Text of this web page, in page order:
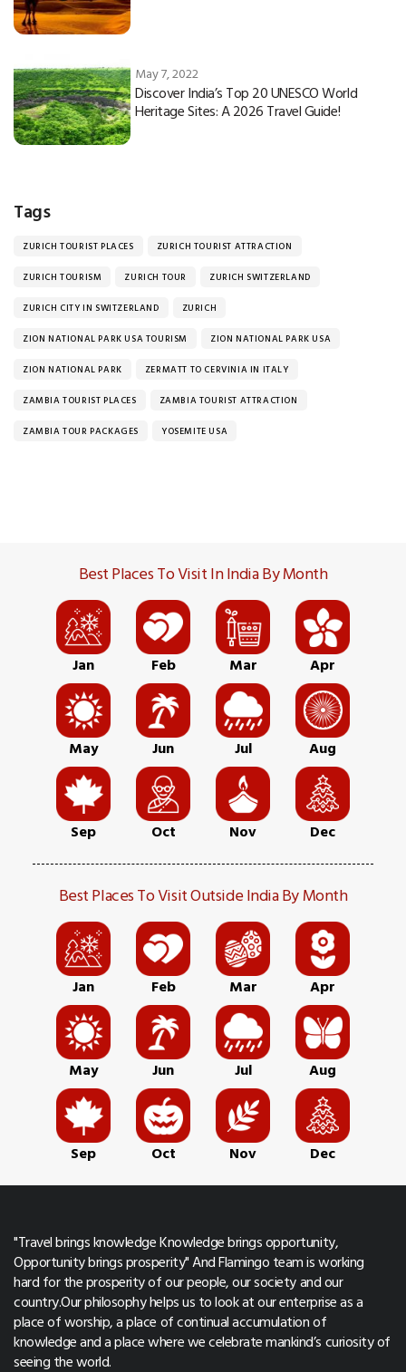
May 7, 2022
Discover India’s Top 20 UNESCO World
Heritage Sites: A 2026 Travel Guide!
Tags
ZURICH TOURIST PLACES ZURICH TOURIST ATTRACTION
ZURICH TOURISM ZURICH TOUR ZURICH SWITZERLAND
ZURICH CITY IN SWITZERLAND ZURICH
ZION NATIONAL PARK USA TOURISM ZION NATIONAL PARK USA
ZION NATIONAL PARK ZERMATT TO CERVINIA IN ITALY
ZAMBIA TOURIST PLACES ZAMBIA TOURIST ATTRACTION
ZAMBIA TOUR PACKAGES YOSEMITE USA
Best Places To Visit In India By Month
Jan Feb Mar Apr
May Jun Jul Aug
Sep Oct Nov Dec
Best Places To Visit Outside India By Month
Jan Feb Mar Apr
May Jun Jul Aug
Sep Oct Nov Dec
"Travel brings knowledge Knowledge brings opportunity,
Opportunity brings prosperity" And Flamingo team is working
hard for the prosperity of our people, our society and our
country.Our philosophy helps us to look at our enterprise as a
place of worship, a place of continual accumulation of
knowledge and a place where we celebrate mankind’s curiosity of
seeing the world.